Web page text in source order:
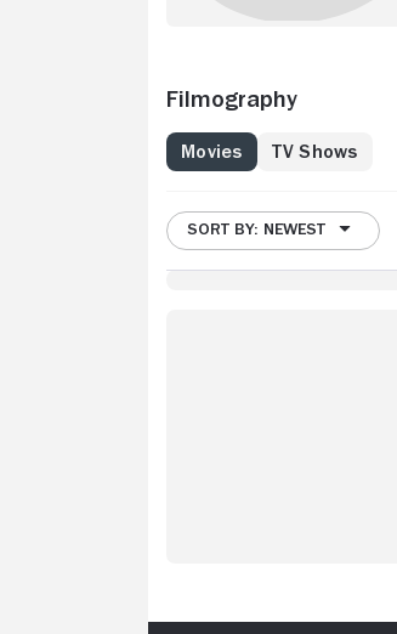
Filmography
Movies TV Shows
SORT BY: NEWEST